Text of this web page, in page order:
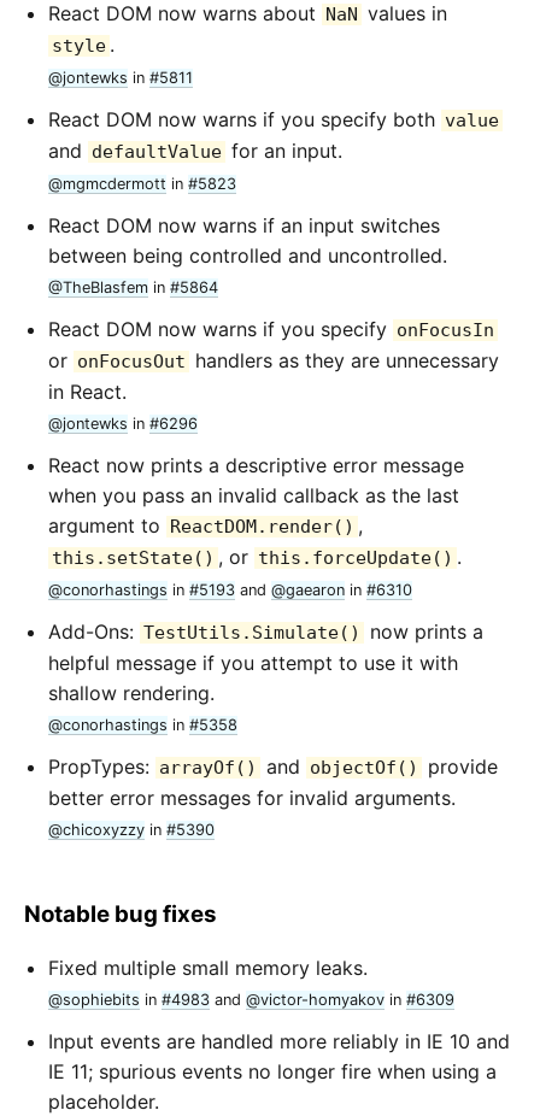
React DOM now warns about NaN values in
style .
@jontewks in #5811
React DOM now warns if you specify both value
and defaultValue for an input.
@mgmcdermott in #5823
React DOM now warns if an input switches
between being controlled and uncontrolled.
@TheBlasfem in #5864
React DOM now warns if you specify onFocusIn
or onFocusOut handlers as they are unnecessary
in React.
@jontewks in #6296
React now prints a descriptive error message
when you pass an invalid callback as the last
argument to ReactDOM.render() ,
this.setState() , or this.forceUpdate() .
@conorhastings in #5193 and @gaearon in #6310
Add-Ons: TestUtils.Simulate()
now prints a
helpful message if you attempt to use it with
shallow rendering.
@conorhastings in #5358
PropTypes: arrayOf() and objectOf()
provide
better error messages for invalid arguments.
@chicoxyzzy in #5390
Notable bug fixes
Fixed multiple small memory leaks.
@sophiebits in #4983 and @victor-homyakov in #6309
Input events are handled more reliably in IE 10 and
IE 11; spurious events no longer fire when using a
placeholder.